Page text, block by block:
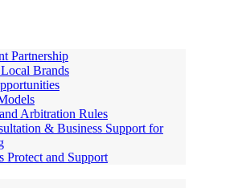
Partnership
Brands
Arbitration Rules
& Business Support for
Protect and Support